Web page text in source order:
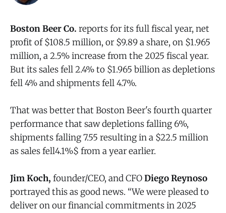
Boston Beer Co. reports for its full fiscal year, net
profit of $108.5 million, or $9.89 a share, on $1.965
million, a 2.5% increase from the 2025 fiscal year.
But its sales fell 2.4% to $1.965 billion as depletions
fell 4% and shipments fell 4.7%.
That was better that Boston Beer's fourth quarter
performance that saw depletions falling 6%,
shipments falling 7.55 resulting in a $22.5 million
as sales fell4.1%$ from a year earlier.
Jim Koch, founder/CEO, and CFODiego Reynoso
portrayed this as good news. “We were pleased to
deliver on our financial commitments in 2025